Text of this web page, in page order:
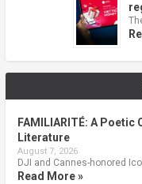
FAMILIARITÉ: A
Literature
August 7, 2026
DJI and Cannes-honored
Read More »